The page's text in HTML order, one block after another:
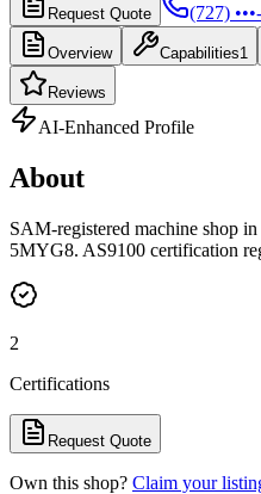
Request Quote (727) •••-
Overview Capabilities1
Reviews
AI-Enhanced Profile
About
SAM-registered machine shop
5MYG8. AS9100 certification
2
Certifications
Request Quote
Own this shop? Claim your